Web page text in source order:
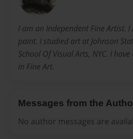
I am an Independent Fine Artist.
paint. I studied art at Johnson
School Of Visual Arts, NYC. I
in Fine Art.
Messages from the
No author messages are